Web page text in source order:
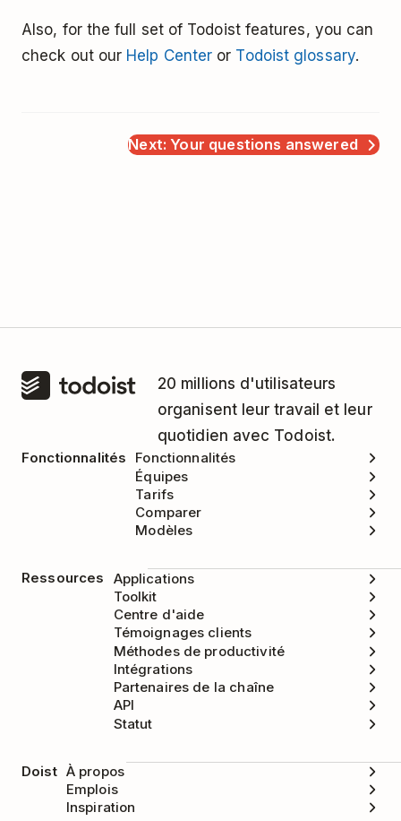
Also, for the full set of Todoist features, you can
check out our Help Center or Todoist glossary.
Next: Your questions answered
20 millions d'utilisateurs
organisent leur travail et leur
quotidien avec Todoist.
Fonctionnalités
Fonctionnalités
Équipes
Tarifs
Comparer
Modèles
Ressources
Applications
Toolkit
Centre d'aide
Témoignages clients
Méthodes de productivité
Intégrations
Partenaires de la chaîne
API
Statut
Doist À propos
Emplois
Inspiration